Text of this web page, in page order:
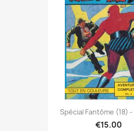
Spécial Fantôme (18) -
€15.00